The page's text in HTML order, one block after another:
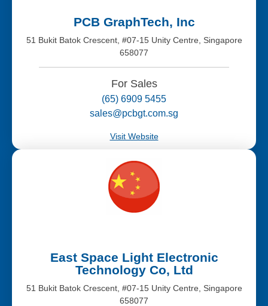
PCB GraphTech, Inc
51 Bukit Batok Crescent, #07-15 Unity Centre, Singapore
658077
For Sales
(65) 6909 5455
sales@pcbgt.com.sg
Visit Website
East Space Light Electronic
Technology Co, Ltd
51 Bukit Batok Crescent, #07-15 Unity Centre, Singapore
658077